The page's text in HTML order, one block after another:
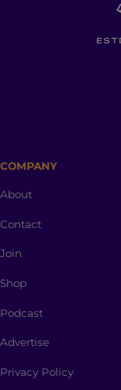
COMPANY
About
Contact
Join
Shop
Podcast
Advertise
Privacy Policy